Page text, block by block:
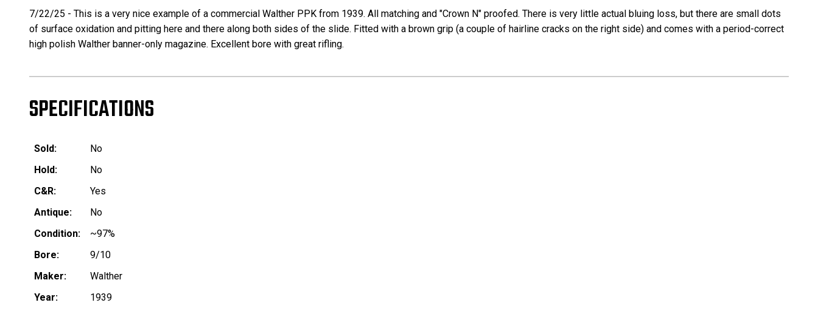
7/22/25 - This is a very nice example of a commercial Walther PPK from 1939. All matching and "Crown N" proofed. There is very little actual bluing loss, but there are small dots
of surface oxidation and pitting here and there along both sides of the slide. Fitted with a brown grip (a couple of hairline cracks on the right side) and comes with a period-correct
high polish Walther banner-only magazine. Excellent bore with great rifling.
SPECIFICATIONS
Sold:
No
Hold:
No
C&R:
Yes
Antique:
No
Condition:
~97%
Bore:
9/10
Maker:
Walther
Year:
1939